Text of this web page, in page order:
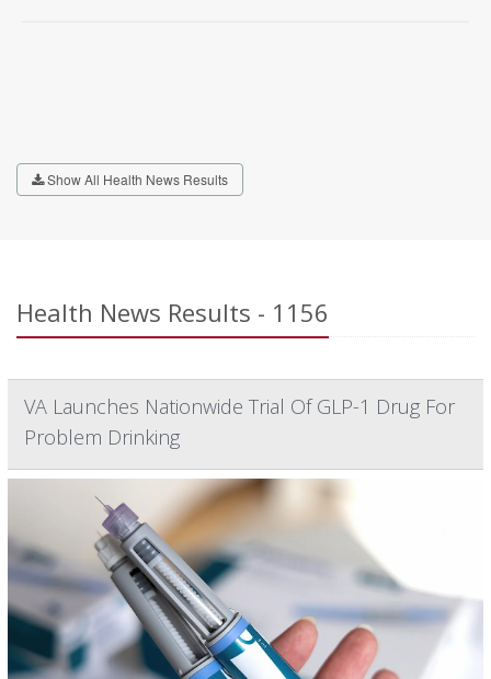
Show All Health News Results
Health News Results - 1156
VA Launches Nationwide Trial Of GLP-1 Drug For
Problem Drinking